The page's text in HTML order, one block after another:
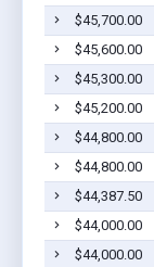
$45,700.00
$45,600.00
$45,300.00
$45,200.00
$44,800.00
$44,800.00
$44,387.50
$44,000.00
$44,000.00